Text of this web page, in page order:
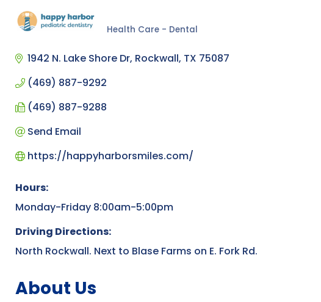
Health Care - Dental
1942 N. Lake Shore Dr Rockwall TX 75087
(469) 887-9292
(469) 887-9288
Send Email
https://happyharborsmiles.com/
Hours:
Monday-Friday 8:00am-5:00pm
Driving Directions:
North Rockwall. Next to Blase Farms on E. Fork Rd.
About Us